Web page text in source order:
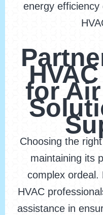
energy efficiency
for
Choosing the
maintaining its
complex ordeal.
HVAC
assistance in